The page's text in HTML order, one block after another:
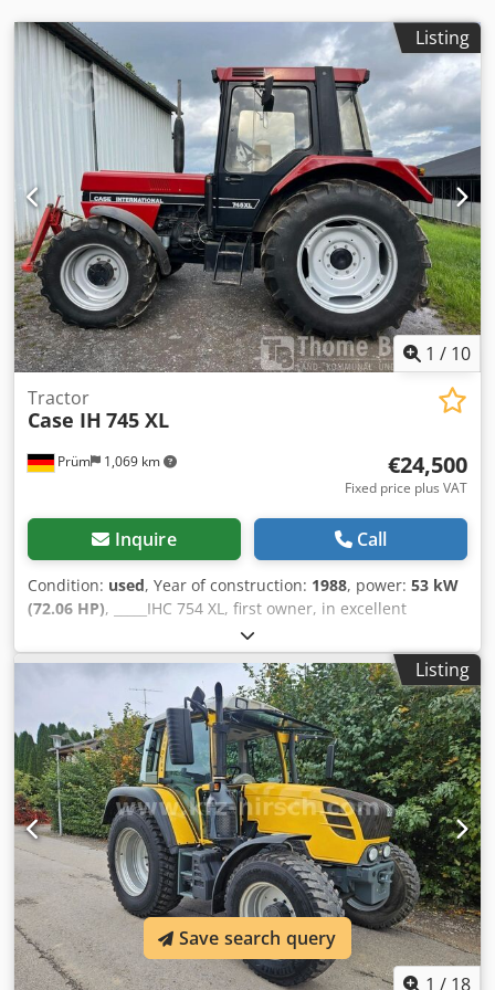
Listing
1 / 10
Prüm 1,069 km
Tractor
Case IH 745 XL
€24,500
Fixed price plus VAT
Inquire Call
Condition: used, Year of construction: 1988, power: 53 kW
(72.06 HP), _____IHC 754 XL, first owner, in excellent
condition. Operating hours: approx. 8,600. Year of
manufacture: 1988. Front three-point linkage. Front PTO.
30 km/h gearbox. Price: EUR 24,500.00 net. Location: null.
Csdpfx Ahezdmutsaerf
Listing
1 / 18
Save search query